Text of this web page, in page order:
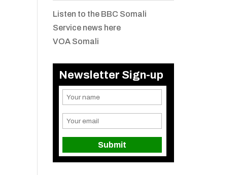
Listen to the BBC Somali
Service news here
VOA Somali
Newsletter Sign-up